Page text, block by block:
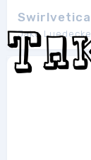
Swirlvetica
Jake Luedecke